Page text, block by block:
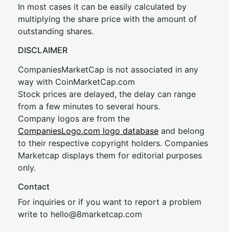
In most cases it can be easily calculated by
multiplying the share price with the amount of
outstanding shares.
DISCLAIMER
CompaniesMarketCap is not associated in any
way with CoinMarketCap.com
Stock prices are delayed, the delay can range
from a few minutes to several hours.
Company logos are from the
CompaniesLogo.com logo database and belong
to their respective copyright holders. Companies
Marketcap displays them for editorial purposes
only.
Contact
For inquiries or if you want to report a problem
write to hello@8marketcap.com